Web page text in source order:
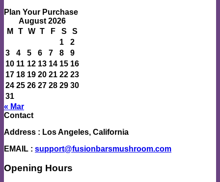
Plan Your Purchase
August 2026
M
T W T F S
S
1
2
3
4 5 6 7 8
9
10 11 12 13 14 15 16
17 18 19 20 21 22 23
24 25 26 27 28 29 30
31
« Mar
Contact
Address : Los Angeles, California
EMAIL : support@fusionbarsmushroom.com
Opening Hours